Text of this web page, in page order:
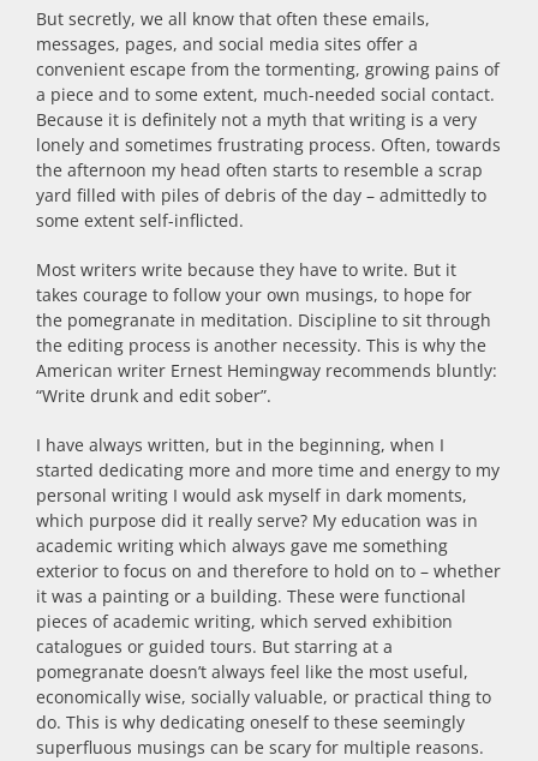
But secretly, we all know that often these emails,
messages, pages, and social media sites offer a
convenient escape from the tormenting, growing pains of
a piece and to some extent, much-needed social contact.
Because it is definitely not a myth that writing is a very
lonely and sometimes frustrating process. Often, towards
the afternoon my head often starts to resemble a scrap
yard filled with piles of debris of the day – admittedly to
some extent self-inflicted.
Most writers write because they have to write. But it
takes courage to follow your own musings, to hope for
the pomegranate in meditation. Discipline to sit through
the editing process is another necessity. This is why the
American writer Ernest Hemingway recommends bluntly:
“Write drunk and edit sober”.
I have always written, but in the beginning, when I
started dedicating more and more time and energy to my
personal writing I would ask myself in dark moments,
which purpose did it really serve? My education was in
academic writing which always gave me something
exterior to focus on and therefore to hold on to – whether
it was a painting or a building. These were functional
pieces of academic writing, which served exhibition
catalogues or guided tours. But starring at a
pomegranate doesn’t always feel like the most useful,
economically wise, socially valuable, or practical thing to
do. This is why dedicating oneself to these seemingly
superfluous musings can be scary for multiple reasons.